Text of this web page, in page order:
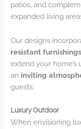
patios, and
expanded living
Our designs
resistant furnishings
extend your
an inviting
guests.
Luxury Outdoor
When envisioning